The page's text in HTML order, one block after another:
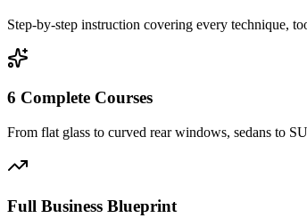
Step-by-step instruction covering every technique,
6 Complete Courses
From flat glass to curved rear windows, sedans to
Full Business Blueprint